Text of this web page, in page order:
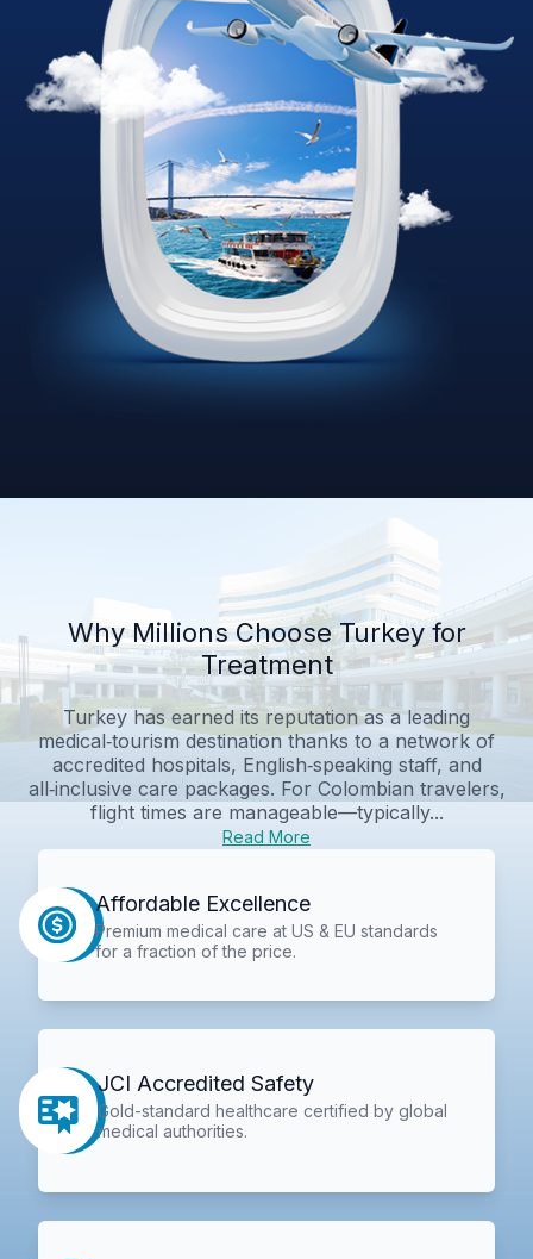
Why Millions Choose Turkey for
Treatment
Turkey has earned its reputation as a leading
medical‑tourism destination thanks to a network of
accredited hospitals, English‑speaking staff, and
all‑inclusive care packages. For Colombian travelers,
flight times are manageable—typically...
Read More
Affordable Excellence
Premium medical care at US & EU standards
for a fraction of the price.
JCI Accredited Safety
Gold-standard healthcare certified by global
medical authorities.